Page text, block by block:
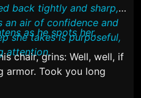
back tightly and sharp,
an air of confidence and
she takes is purposeful,
attention.
as he spots her.
chair, grins: Well, well, if
armor. Took you long